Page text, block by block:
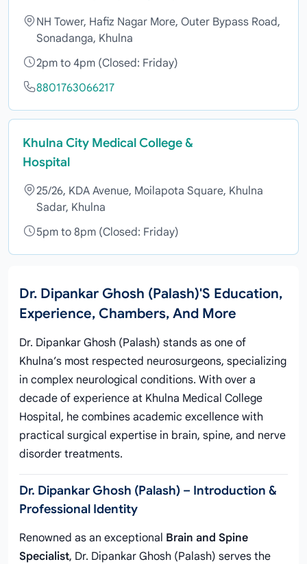
NH Tower, Hafiz Nagar More, Outer Bypass Road,
Sonadanga, Khulna
2pm to 4pm (Closed: Friday)
8801763066217
Khulna City Medical College &
Hospital
25/26, KDA Avenue, Moilapota Square, Khulna
Sadar, Khulna
5pm to 8pm (Closed: Friday)
Dr. Dipankar Ghosh (Palash)'s Education,
Experience, Chambers, And More
Dr. Dipankar Ghosh (Palash) stands as one of
Khulna’s most respected neurosurgeons, specializing
in complex neurological conditions. With over a
decade of experience at Khulna Medical College
Hospital, he combines academic excellence with
practical surgical expertise in brain, spine, and nerve
disorder treatments.
Dr. Dipankar Ghosh (Palash) – Introduction &
Professional Identity
Renowned as an exceptional Brain and Spine
Specialist, Dr. Dipankar Ghosh (Palash) serves the